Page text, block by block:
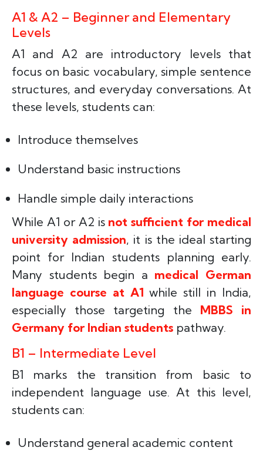
A1 & A2 – Beginner and Elementary
Levels
A1 and A2 are introductory levels that
focus on basic vocabulary, simple sentence
structures, and everyday conversations. At
these levels, students can:
Introduce themselves
Understand basic instructions
Handle simple daily interactions
While A1 or A2 is not sufficient for medical
university admission, it is the ideal starting
point for Indian students planning early.
Many students begin a medical German
language course at A1 while still in India,
especially those targeting the MBBS in
Germany for Indian students pathway.
B1 – Intermediate Level
B1 marks the transition from basic to
independent language use. At this level,
students can:
Understand general academic content